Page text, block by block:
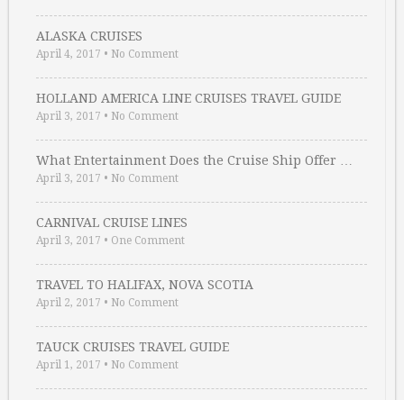
ALASKA CRUISES
April 4, 2017 • No Comment
HOLLAND AMERICA LINE CRUISES TRAVEL GUIDE
April 3, 2017 • No Comment
What Entertainment Does the Cruise Ship Offer …
April 3, 2017 • No Comment
CARNIVAL CRUISE LINES
April 3, 2017 • One Comment
TRAVEL TO HALIFAX, NOVA SCOTIA
April 2, 2017 • No Comment
TAUCK CRUISES TRAVEL GUIDE
April 1, 2017 • No Comment